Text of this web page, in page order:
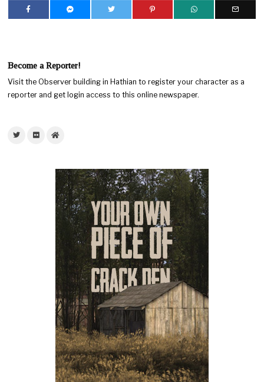
Become a Reporter!
Visit the Observer building in Hathian to register your character as a
reporter and get login access to this online newspaper.